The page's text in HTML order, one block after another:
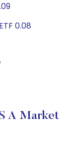
0.08
A Market